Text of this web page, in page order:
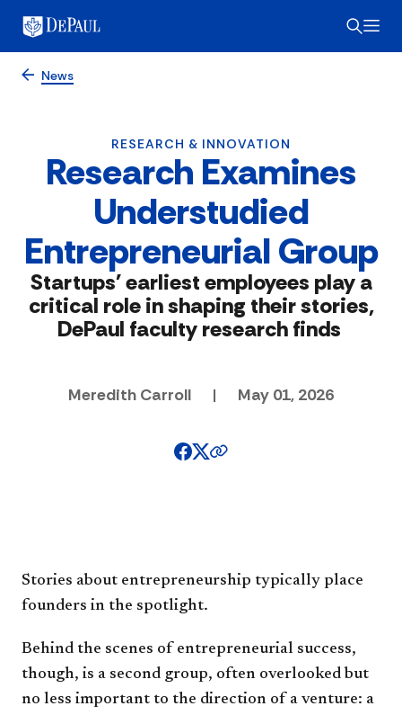
News
RESEARCH & INNOVATION
Research Examines
Understudied
Entrepreneurial Group
Startups' earliest employees play a
critical role in shaping their stories,
DePaul faculty research finds
Meredith Carroll | May 01, 2026
Stories about entrepreneurship typically place
founders in the spotlight.
Behind the scenes of entrepreneurial success,
though, is a second group, often overlooked but
no less important to the direction of a venture: a